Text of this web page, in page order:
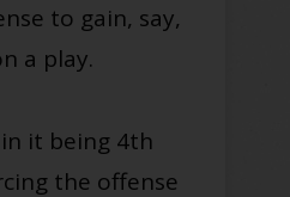
to gain, say,
a play.
it being 4th
the offense